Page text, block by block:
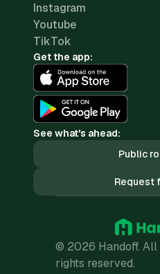
Instagram
Youtube
TikTok
Get the app:
See what's ahead:
Public
Request
© 2026 Handoff. All
rights reserved.